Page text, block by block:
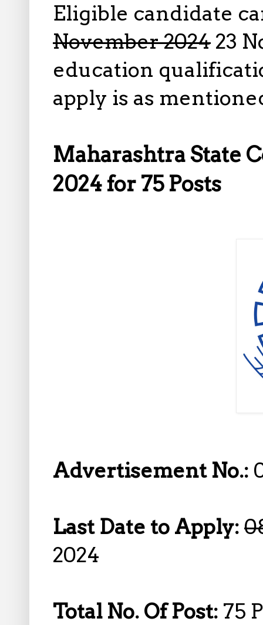
Eligible candidate
November 2024 23
education
apply is as
Maharashtra State
2024 for 75 Posts
Advertisement No.:
Last Date to Apply:
2024
Total No. Of Post: 75